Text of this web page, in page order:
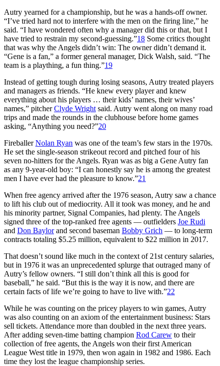
Autry yearned for a championship, but he was a hands-off owner.
“I’ve tried hard not to interfere with the men on the firing line,” he
said. “I have wondered often why a manager did this or that, but I
have tried to restrain my second-guessing.”18 Some critics thought
that was why the Angels didn’t win: The owner didn’t demand it.
“Gene is a fan,” a former general manager, Dick Walsh, said. “The
team is a plaything, a fun thing.”19
Instead of getting tough during losing seasons, Autry treated players
and managers as friends. “He knew every player and knew
everything about his players … their kids’ names, their wives’
names,” pitcherClyde Wright said. Autry went along on many road
trips and made the rounds in the clubhouse before home games
asking, “Anything you need?”20
FireballerNolan Ryan was one of the team’s few stars in the 1970s.
He set the single-season strikeout record and pitched four of his
seven no-hitters for the Angels. Ryan was as big a Gene Autry fan
as any 9-year-old boy: “I can honestly say he is among the greatest
men I have ever had the pleasure to know.”21
When free agency arrived after the 1976 season, Autry saw a chance
to lift his club out of mediocrity. All it took was money, and he and
his minority partner, Signal Companies, had plenty. The Angels
signed three of the top-ranked free agents ­— outfielders Joe Rudi
and Don Baylorand second baseman Bobby Grich — to long-term
contracts totaling $5.25 million, equivalent to $22 million in 2017.
That doesn’t sound like much in the context of 21st century salaries,
but in 1976 it was an unprecedented splurge that outraged many of
Autry’s fellow owners. “I still don’t think all this is good for
baseball,” he said. “But this is the way it is now, and there are
certain facts of life we’re going to have to live with.”22
While he was counting on the pricey players to win games, Autry
was also counting on an axiom of the entertainment business: Stars
sell tickets. Attendance more than doubled in the next three years.
After adding seven-time batting champion Rod Carew to their
collection of free agents, the Angels won their first American
League West title in 1979, then won again in 1982 and 1986. Each
time they lost the league championship series.